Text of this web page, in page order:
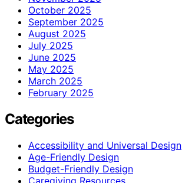
October 2025
September 2025
August 2025
July 2025
June 2025
May 2025
March 2025
February 2025
Categories
Accessibility and Universal Design
Age-Friendly Design
Budget-Friendly Design
Caregiving Resources